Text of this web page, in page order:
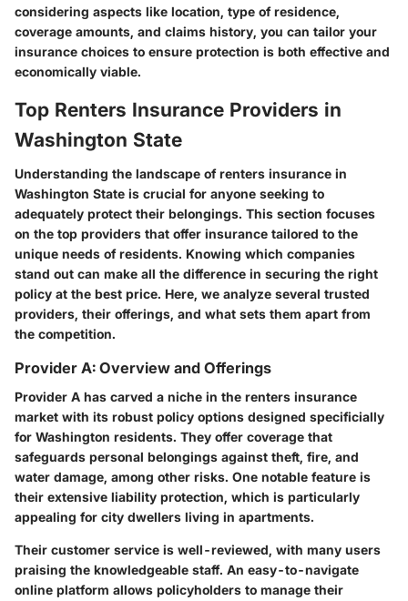
considering aspects like location, type of residence,
coverage amounts, and claims history, you can tailor your
insurance choices to ensure protection is both effective and
economically viable.
Top Renters Insurance Providers in
Washington State
Understanding the landscape of renters insurance in
Washington State is crucial for anyone seeking to
adequately protect their belongings. This section focuses
on the top providers that offer insurance tailored to the
unique needs of residents. Knowing which companies
stand out can make all the difference in securing the right
policy at the best price. Here, we analyze several trusted
providers, their offerings, and what sets them apart from
the competition.
Provider A: Overview and Offerings
Provider A has carved a niche in the renters insurance
market with its robust policy options designed specificially
for Washington residents. They offer coverage that
safeguards personal belongings against theft, fire, and
water damage, among other risks. One notable feature is
their extensive liability protection, which is particularly
appealing for city dwellers living in apartments.
Their customer service is well-reviewed, with many users
praising the knowledgeable staff. An easy-to-navigate
online platform allows policyholders to manage their